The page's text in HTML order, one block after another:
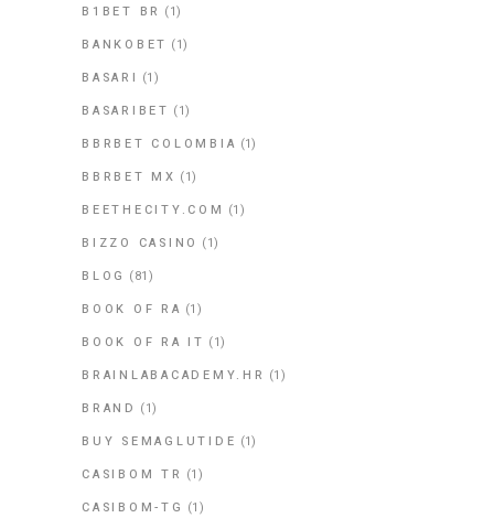
B1BET BR (1)
BANKOBET (1)
BASARI (1)
BASARIBET (1)
BBRBET COLOMBIA (1)
BBRBET MX (1)
BEETHECITY.COM (1)
BIZZO CASINO (1)
BLOG (81)
BOOK OF RA (1)
BOOK OF RA IT (1)
BRAINLABACADEMY.HR (1)
BRAND (1)
BUY SEMAGLUTIDE (1)
CASIBOM TR (1)
CASIBOM-TG (1)